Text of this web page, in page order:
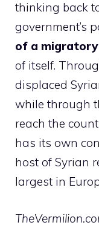
thinking back
government’s
of a migratory
of itself.
displaced
while through
reach the
has its own
host of Syrian
largest in